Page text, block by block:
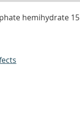
hemihydrate 15